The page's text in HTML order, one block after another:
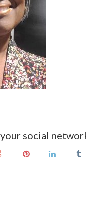
social